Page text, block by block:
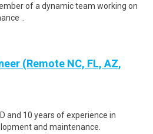
of a dynamic team working on
..
(Remote NC, FL, AZ,
and 10 years of experience in
and maintenance.